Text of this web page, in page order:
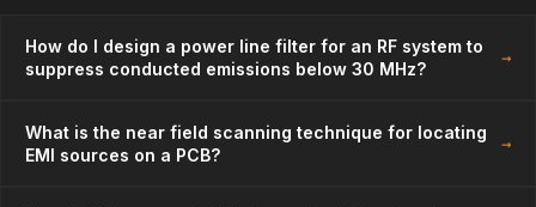
How do I design a power line filter for an RF system to
suppress conducted emissions below 30 MHz?
→
What is the near field scanning technique for locating
EMI sources on a PCB?
→